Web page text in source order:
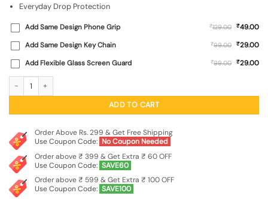
Everyday Drop Protection
Add Same Design Phone Grip ₹129.00 ₹49.00
Add Same Design Key Chain
₹99.00 ₹29.00
Add Flexible Glass Screen Guard
₹99.00 ₹29.00
ADD TO CART
Order Above Rs. 299 & Get Free Shipping
Use Coupon Code: No Coupon Needed
Order above ₹ 399 & Get Extra ₹ 60 OFF
Use Coupon Code: SAVE60
Order above ₹ 599 & Get Extra ₹ 100 OFF
Use Coupon Code: SAVE100